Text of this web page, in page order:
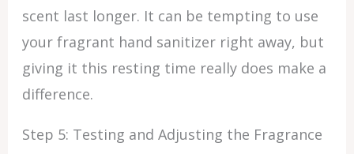
scent last longer. It can be tempting to use
your fragrant hand sanitizer right away, but
giving it this resting time really does make a
difference.
Step 5: Testing and Adjusting the Fragrance